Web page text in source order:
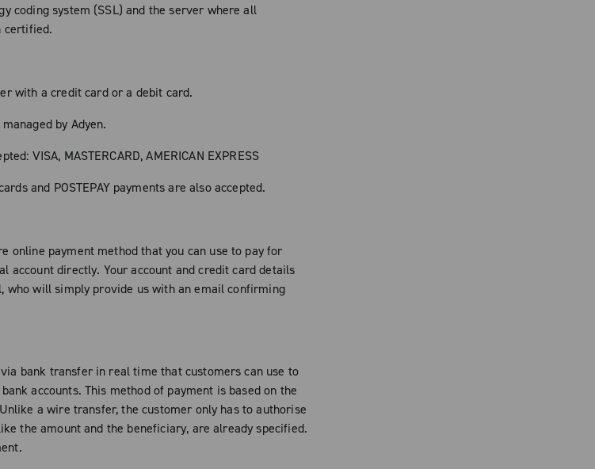
coding system (SSL) and the server where all
certified.
with a credit card or a debit card.
by Adyen.
VISA, MASTERCARD, AMERICAN EXPRESS
and POSTEPAY payments are also accepted.
online payment method that you can use to pay for
account directly. Your account and credit card details
who will simply provide us with an email confirming
bank transfer in real time that customers can use to
accounts. This method of payment is based on the
a wire transfer, the customer only has to authorise
the amount and the beneficiary, are already specified.